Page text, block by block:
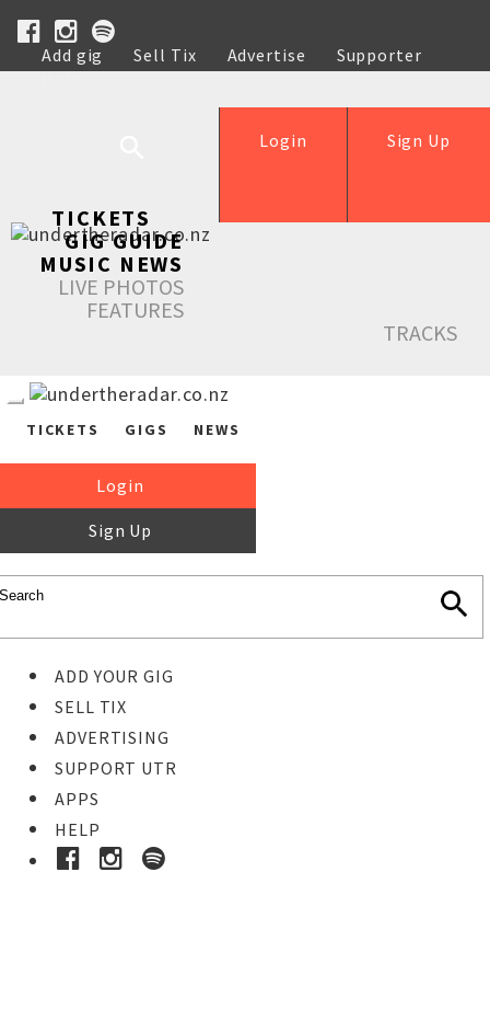
Add gig Sell Tix Advertise
Supporter
Help
Sign Up
Login
TICKETS
GIG GUIDE
MUSIC NEWS
LIVE PHOTOS
FEATURES
TRACKS
TICKETS GIGS NEWS
Login
Sign Up
ADD YOUR GIG
SELL TIX
ADVERTISING
SUPPORT UTR
APPS
HELP